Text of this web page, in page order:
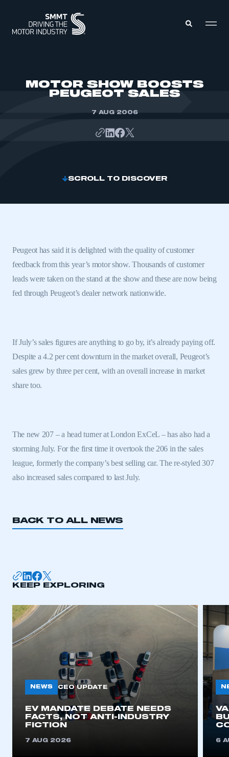
be logged in to the Members’ Zone.
My organisation has an SMMT membership and I
LOG IN
My organisation has an SMMT membership and I
need to register for an account
REGISTER
I am not part of an organisation that has an SMMT
MOTOR SHOW BOOSTS
PEUGEOT SALES
7 AUG 2006
SCROLL TO DISCOVER
Peugeot has said it is delighted with the quality of customer
feedback from this year’s motor show. Thousands of customer
leads were taken on the stand at the show and these are now being
fed through Peugeot’s dealer network nationwide.
If July’s sales figures are anything to go by, it’s already paying off.
Despite a 4.2 per cent downturn in the market overall, Peugeot’s
sales grew by three per cent, with an overall increase in market
share too.
The new 207 – a head turner at London ExCeL – has also had a
storming July. For the first time it overtook the 206 in the sales
league, formerly the company’s best selling car. The re-styled 307
also increased sales compared to last July.
BACK TO ALL NEWS
KEEP EXPLORING
NEWS CEO UPDATE
EV MANDATE DEBATE NEEDS
FACTS, NOT ANTI-INDUSTRY
FICTION
7 AUG 2026 6